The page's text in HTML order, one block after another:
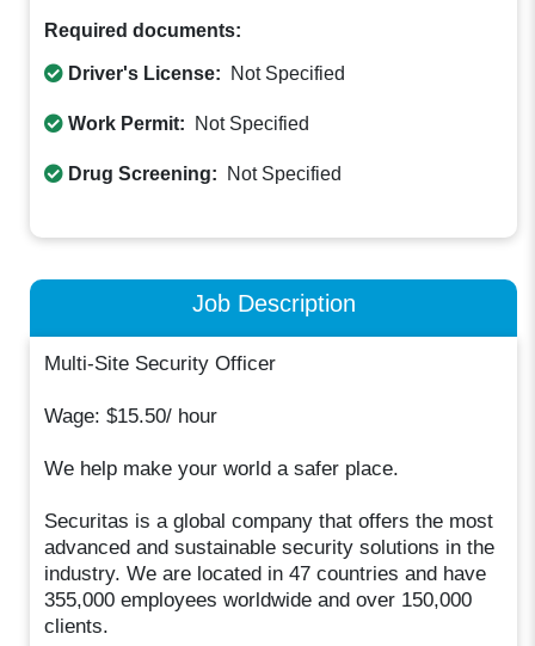
Required documents:
Driver's License: Not Specified
Work Permit: Not Specified
Drug Screening: Not Specified
Job Description
Multi-Site Security Officer
Wage: $15.50/ hour
We help make your world a safer place.
Securitas is a global company that offers the most
advanced and sustainable security solutions in the
industry. We are located in 47 countries and have
355,000 employees worldwide and over 150,000
clients.